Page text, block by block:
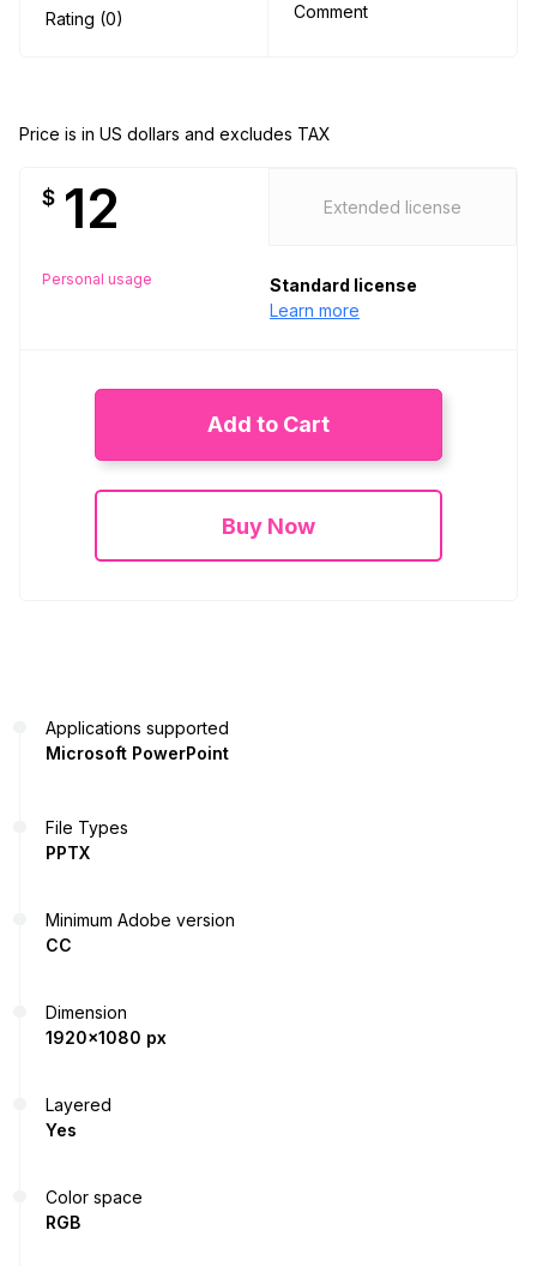
Rating (0) Comment
Price is in US dollars and excludes TAX
$ 12
Personal usage
Extended license
Standard license
Learn more
Add to Cart
Buy Now
Applications supported
Microsoft PowerPoint
File Types
PPTX
Minimum Adobe version
CC
Dimension
1920x1080 px
Layered
Yes
Color space
RGB